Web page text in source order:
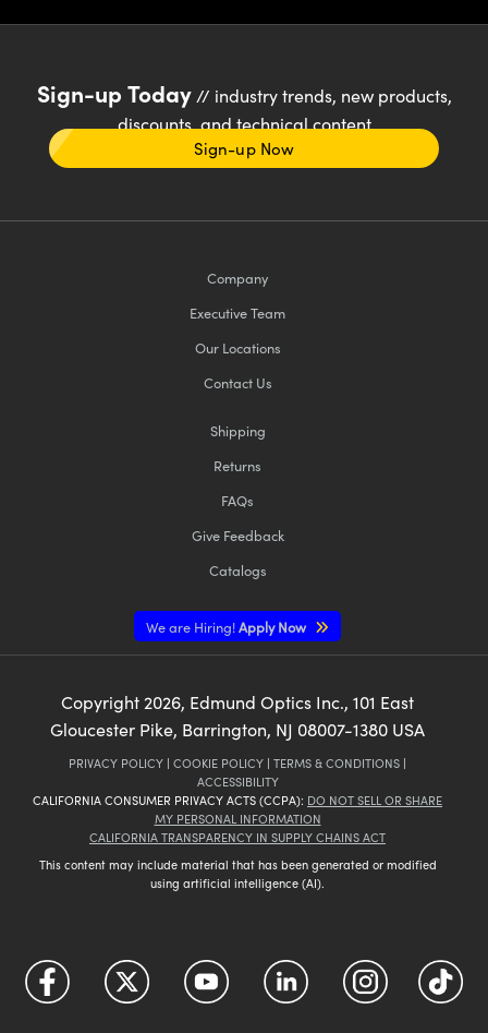
Sign-up Today// industry trends, new products,
discounts, and technical content
Sign-up Now
Company
Executive Team
Our Locations
Contact Us
Shipping
Returns
FAQs
Give Feedback
Catalogs
We are Hiring!Apply Now
Copyright2026, Edmund Optics Inc., 101 East
Gloucester Pike, Barrington, NJ 08007-1380 USA
PRIVACY POLICY | COOKIE POLICY | TERMS & CONDITIONS |
ACCESSIBILITY
CALIFORNIA CONSUMER PRIVACY ACTS (CCPA): DO NOT SELL OR SHARE
MY PERSONAL INFORMATION
CALIFORNIA TRANSPARENCY IN SUPPLY CHAINS ACT
This content may include material that has been generated or modified
using artificial intelligence (AI).